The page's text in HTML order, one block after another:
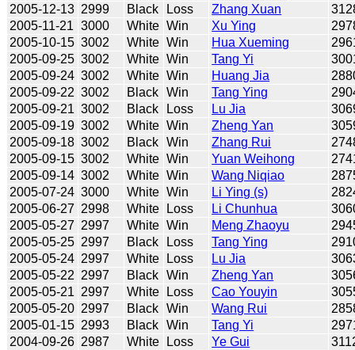
2005-12-13 2999 Black Loss Zhang Xuan
2005-11-21 3000 White Win Xu Ying
2005-10-15 3002 White Win Hua Xueming
2005-09-25 3002 White Win Tang Yi
2005-09-24 3002 White Win Huang Jia
2005-09-22 3002 Black Win Tang Ying
2005-09-21 3002 Black Loss Lu Jia
2005-09-19 3002 White Win Zheng Yan
2005-09-18 3002 Black Win Zhang Rui
2005-09-15 3002 White Win Yuan Weihong
2005-09-14 3002 White Win Wang Niqiao
2005-07-24 3000 White Win Li Ying (s)
2005-06-27 2998 White Loss Li Chunhua
2005-05-27 2997 White Win Meng Zhaoyu
2005-05-25 2997 Black Loss Tang Ying
2005-05-24 2997 White Loss Lu Jia
2005-05-22 2997 Black Win Zheng Yan
2005-05-21 2997 White Loss Cao Youyin
2005-05-20 2997 Black Win Wang Rui
2005-01-15 2993 Black Win Tang Yi
2004-09-26 2987 White Loss Ye Gui